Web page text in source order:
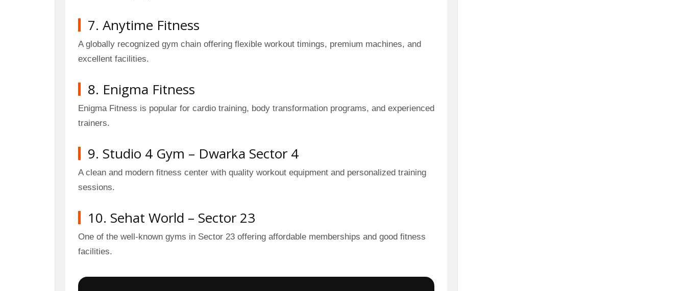
7. Anytime Fitness
A globally recognized gym chain offering flexible workout timings, premium machines, and
excellent facilities.
8. Enigma Fitness
Enigma Fitness is popular for cardio training, body transformation programs, and experienced
trainers.
9. Studio 4 Gym – Dwarka Sector 4
A clean and modern fitness center with quality workout equipment and personalized training
sessions.
10. Sehat World – Sector 23
One of the well-known gyms in Sector 23 offering affordable memberships and good fitness
facilities.